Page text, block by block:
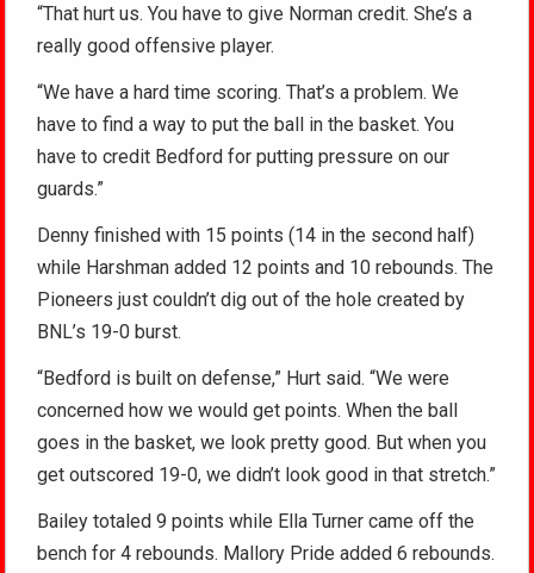
“That hurt us. You have to give Norman credit. She’s a
really good offensive player.
“We have a hard time scoring. That’s a problem. We
have to find a way to put the ball in the basket. You
have to credit Bedford for putting pressure on our
guards.”
Denny finished with 15 points (14 in the second half)
while Harshman added 12 points and 10 rebounds. The
Pioneers just couldn’t dig out of the hole created by
BNL’s 19-0 burst.
“Bedford is built on defense,” Hurt said. “We were
concerned how we would get points. When the ball
goes in the basket, we look pretty good. But when you
get outscored 19-0, we didn’t look good in that stretch.”
Bailey totaled 9 points while Ella Turner came off the
bench for 4 rebounds. Mallory Pride added 6 rebounds.